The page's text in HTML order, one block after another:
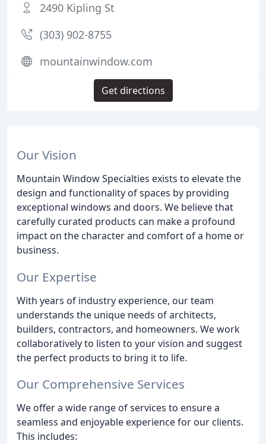
Our Vision
Mountain Window Specialties exists to elevate the
design and functionality of spaces by providing
exceptional windows and doors. We believe that
carefully curated products can make a profound
impact on the character and comfort of a home or
business.
Our Expertise
With years of industry experience, our team
understands the unique needs of architects,
builders, contractors, and homeowners. We work
collaboratively to listen to your vision and suggest
the perfect products to bring it to life.
Our Comprehensive Services
We offer a wide range of services to ensure a
seamless and enjoyable experience for our clients.
This includes:
2490 Kipling St
(303) 902-8755
mountainwindow.com
Get directions